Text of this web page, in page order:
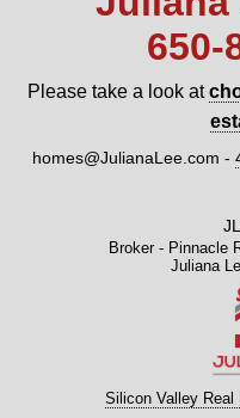
Please take a look at
homes@JulianaLee.com -
Broker - Pinnacle
Juliana
Silicon Valley Real